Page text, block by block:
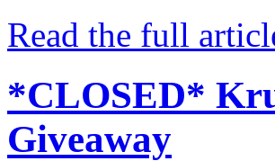
Read the full
*CLOSED*
Giveaway